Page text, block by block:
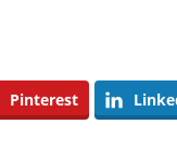
Pinterest